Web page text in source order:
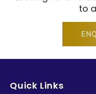
to
Quick Links